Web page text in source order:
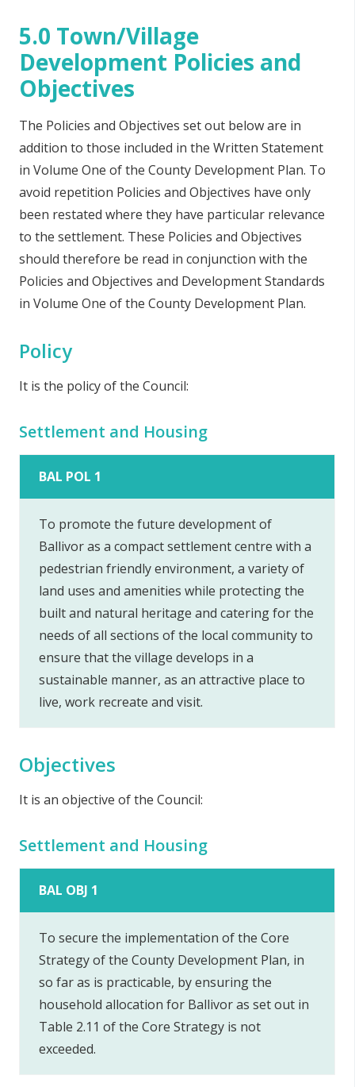
5.0 Town/Village
Development Policies and
Objectives
The Policies and Objectives set out below are in
addition to those included in the Written Statement
in Volume One of the County Development Plan. To
avoid repetition Policies and Objectives have only
been restated where they have particular relevance
to the settlement. These Policies and Objectives
should therefore be read in conjunction with the
Policies and Objectives and Development Standards
in Volume One of the County Development Plan.
Policy
It is the policy of the Council:
Settlement and Housing
BAL POL 1
To promote the future development of
Ballivor as a compact settlement centre with a
pedestrian friendly environment, a variety of
land uses and amenities while protecting the
built and natural heritage and catering for the
needs of all sections of the local community to
ensure that the village develops in a
sustainable manner, as an attractive place to
live, work recreate and visit.
Objectives
It is an objective of the Council:
Settlement and Housing
BAL OBJ 1
To secure the implementation of the Core
Strategy of the County Development Plan, in
so far as is practicable, by ensuring the
household allocation for Ballivor as set out in
Table 2.11 of the Core Strategy is not
exceeded.